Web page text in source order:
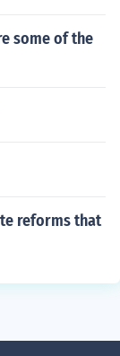
some of the
reforms that